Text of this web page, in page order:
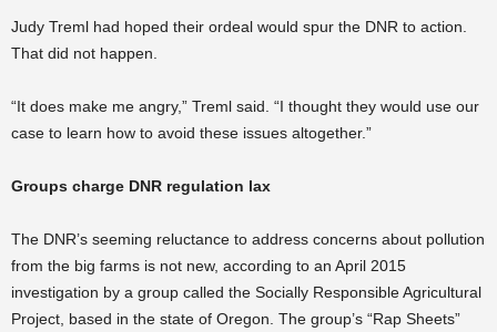
Judy Treml had hoped their ordeal would spur the DNR to action.
That did not happen.
“It does make me angry,” Treml said. “I thought they would use our
case to learn how to avoid these issues altogether.”
Groups charge DNR regulation lax
The DNR’s seeming reluctance to address concerns about pollution
from the big farms is not new, according to an April 2015
investigation by a group called the Socially Responsible Agricultural
Project, based in the state of Oregon. The group’s “Rap Sheets”